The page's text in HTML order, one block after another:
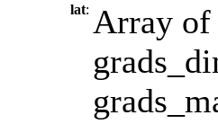
lat: Array of